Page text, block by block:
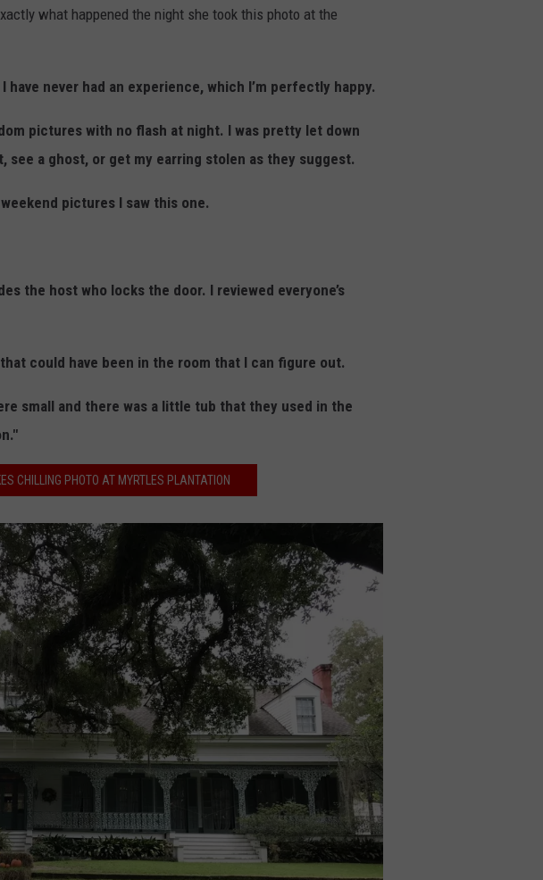
what happened the night she took this photo at the
have never had an experience, which I’m perfectly happy.
pictures with no flash at night. I was pretty let down
see a ghost, or get my earring stolen as they suggest.
pictures I saw this one.
the host who locks the door. I reviewed everyone’s
could have been in the room that I can figure out.
small and there was a little tub that they used in the
CHILLING PHOTO AT MYRTLES PLANTATION